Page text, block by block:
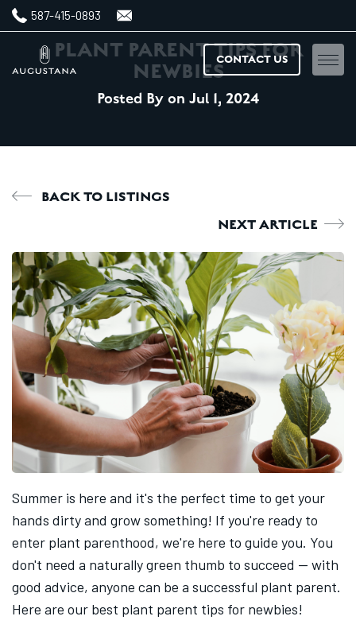
587-415-0893
Home
Floorplans
Amenities
Features & finishes
Neighbourhood
Gallery
News
CONTACT US
PLANT PARENT TIPS FOR
NEWBIES
Posted By on Jul 1, 2024
BACK TO LISTINGS
NEXT ARTICLE
Summer is here and it's the perfect time to get your
hands dirty and grow something! If you're ready to
enter plant parenthood, we're here to guide you. You
don't need a naturally green thumb to succeed -- with
good advice, anyone can be a successful plant parent.
Here are our best plant parent tips for newbies!